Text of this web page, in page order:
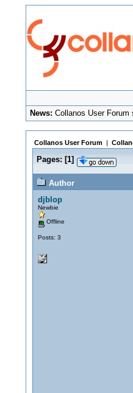
News: Collanos User
Collanos User Forum|
Pages: [1]
Author
djblop
Newbie
Offline
Posts: 3